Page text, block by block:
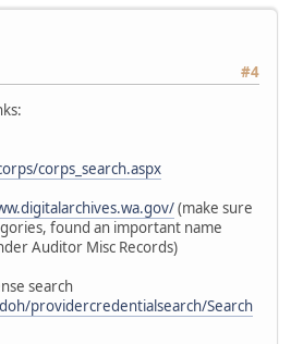
#4
corps_search.aspx
(make sure
found an important name
Auditor Misc Records)
search
providercredentialsearch/Search